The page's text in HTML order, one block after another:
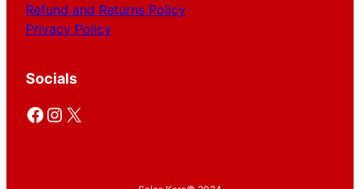
Refund and Returns Policy
Privacy Policy
Socials
Facebook Instagram X